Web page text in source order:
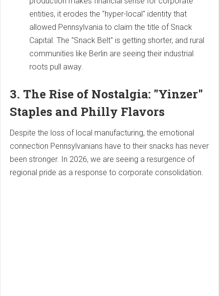
entities, it erodes the "hyper-local" identity that
allowed Pennsylvania to claim the title of Snack
Capital. The "Snack Belt" is getting shorter, and rural
communities like Berlin are seeing their industrial
roots pull away.
3. The Rise of Nostalgia: "Yinzer"
Staples and Philly Flavors
Despite the loss of local manufacturing, the emotional
connection Pennsylvanians have to their snacks has never
been stronger. In 2026, we are seeing a resurgence of
regional pride as a response to corporate consolidation.